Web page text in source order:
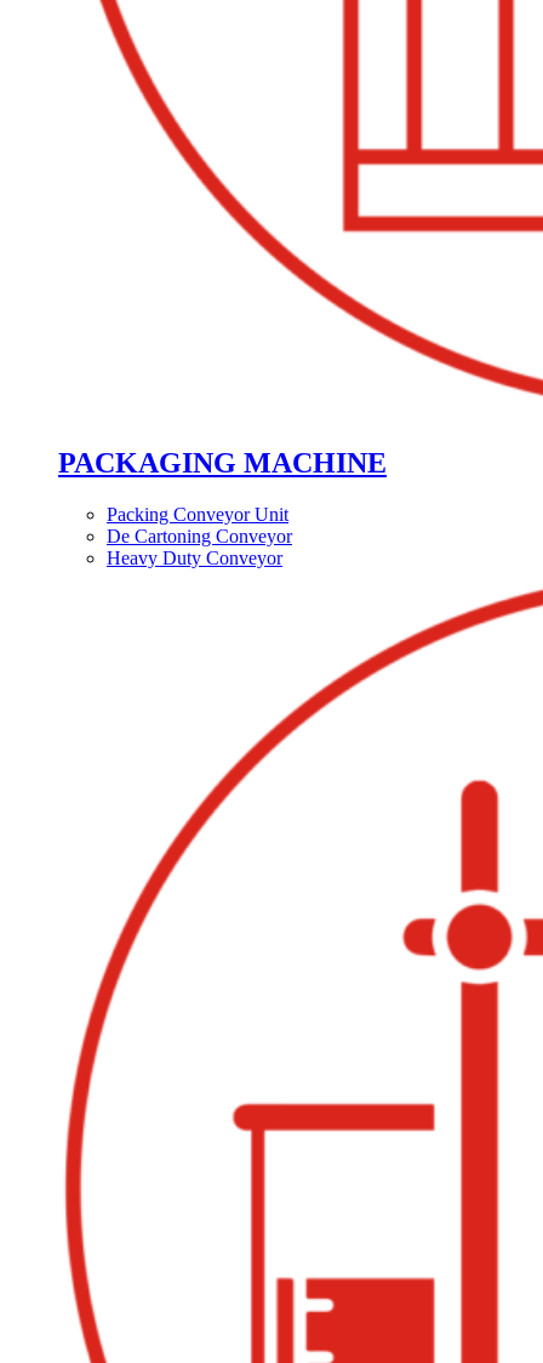
PACKAGING MACHINE
Packing Conveyor Unit
De Cartoning Conveyor
Heavy Duty Conveyor